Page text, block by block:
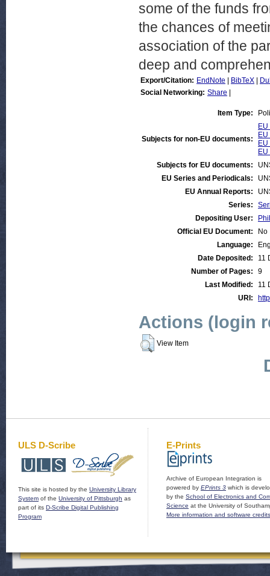
some of the funds
the chances of
association of the
deep and
Export/Citation: EndNote BibTeX
Social Networking: Share
Item Type:
Subjects for non-EU documents:
Subjects for EU documents:
EU Series and Periodicals:
EU Annual Reports:
Series:
Depositing User:
Official EU Document:
No
Language:
Date Deposited:
11
Number of Pages:
9
Last Modified:
11
URI:
Actions (login
View Item
ULS D-Scribe
This site is hosted by the University Library
System of the University of Pittsburgh as
part of its D-Scribe Digital Publishing
Program
E-Prints
Archive of European Integration is
powered by EPrints 3 which is
by the School of Electronics and
Science at the University of
More information and software credits